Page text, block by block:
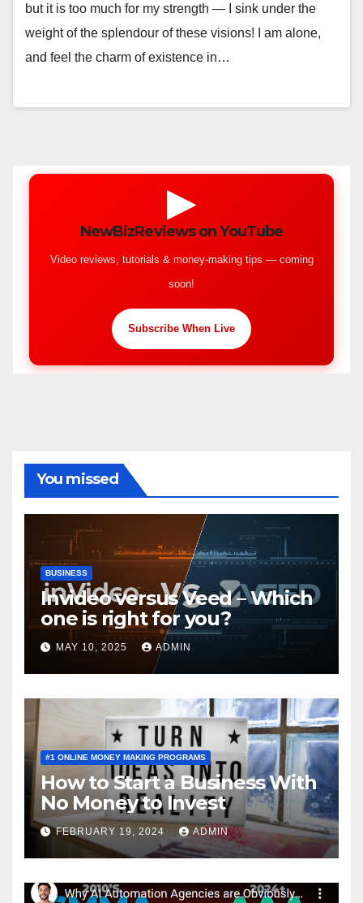
but it is too much for my strength — I sink under the
weight of the splendour of these visions! I am alone,
and feel the charm of existence in…
▶
NewBizReviews on YouTube
Video reviews, tutorials & money-making tips — coming
soon!
Subscribe When Live
You missed
BUSINESS
Invideo versus Veed – Which
one is right for you?
MAY 10, 2025 ADMIN
#1 ONLINE MONEY MAKING PROGRAMS
How to Start a Business With
No Money to Invest
FEBRUARY 19, 2024 ADMIN